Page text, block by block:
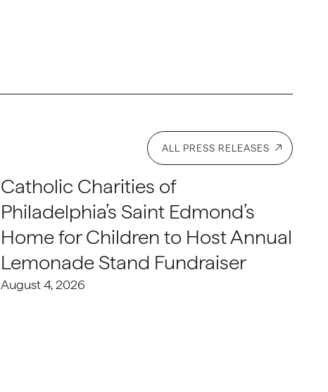
ALL PRESS RELEASES
Catholic Charities of
Philadelphia’s Saint Edmond’s
Home for Children to Host Annual
Lemonade Stand Fundraiser
August 4, 2026